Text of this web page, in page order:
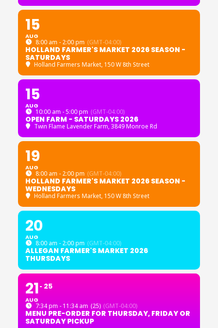
15
AUG
8:00 am - 2:00 pm (GMT-04:00)
HOLLAND FARMER'S MARKET 2026 SEASON -
SATURDAYS
Holland Farmers Market, 150 W 8th Street
15
AUG
10:00 am - 5:00 pm (GMT-04:00)
OPEN FARM - SATURDAYS 2026
Twin Flame Lavender Farm, 3849 Monroe Rd
19
AUG
8:00 am - 2:00 pm (GMT-04:00)
HOLLAND FARMER'S MARKET 2026 SEASON -
WEDNESDAYS
Holland Farmers Market, 150 W 8th Street
20
AUG
8:00 am - 2:00 pm (GMT-04:00)
ALLEGAN FARMER'S MARKET 2026
THURSDAYS
21
AUG
25
7:34 pm - 11:34 am (25) (GMT-04:00)
MENU PRE-ORDER FOR THURSDAY, FRIDAY OR
SATURDAY PICKUP